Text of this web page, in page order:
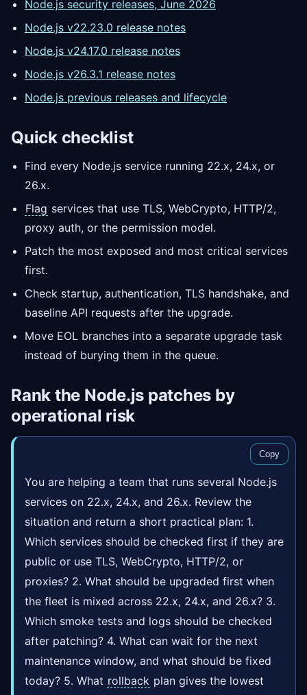
Node.js security releases, June 2026
Node.js v22.23.0 release notes
Node.js v24.17.0 release notes
Node.js v26.3.1 release notes
Node.js previous releases and lifecycle
Quick checklist
Find every Node.js service running 22.x, 24.x, or
26.x.
Flag services that use TLS, WebCrypto, HTTP/2,
proxy auth, or the permission model.
Patch the most exposed and most critical services
first.
Check startup, authentication, TLS handshake, and
baseline API requests after the upgrade.
Move EOL branches into a separate upgrade task
instead of burying them in the queue.
Rank the Node.js patches by
operational risk
Copy
You are helping a team that runs several Node.js
services on 22.x, 24.x, and 26.x. Review the
situation and return a short practical plan: 1.
Which services should be checked first if they are
public or use TLS, WebCrypto, HTTP/2, or
proxies? 2. What should be upgraded first when
the fleet is mixed across 22.x, 24.x, and 26.x? 3.
Which smoke tests and logs should be checked
after patching? 4. What can wait for the next
maintenance window, and what should be fixed
today? 5. What rollback plan gives the lowest